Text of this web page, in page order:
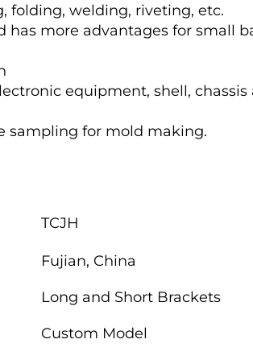
folding, welding, riveting, etc.
has more advantages for small
equipment, shell, chassis
sampling for mold making.
TCJH
Fujian, China
Long and Short Brackets
Custom Model